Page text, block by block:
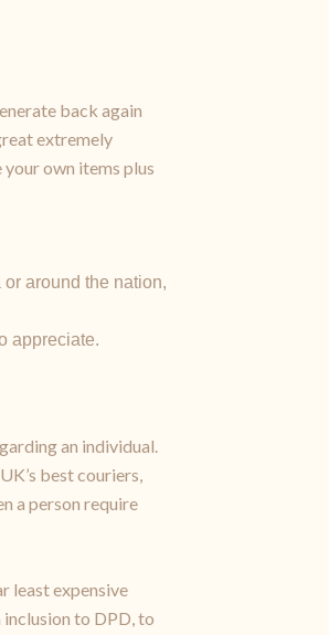
back again
extremely
own items plus
around the nation,
appreciate.
an individual.
best couriers,
a person require
least expensive
to DPD, to